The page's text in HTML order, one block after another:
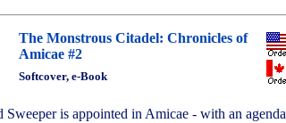
The Monstrous Citadel: Chronicles of
Amicae #2
Softcover, e-Book
Sweeper is appointed in Amicae - with an agenda